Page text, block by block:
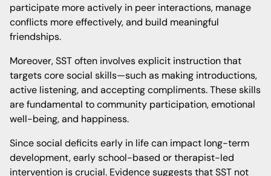
participate more actively in peer interactions, manage
conflicts more effectively, and build meaningful
friendships.
Moreover, SST often involves explicit instruction that
targets core social skills—such as making introductions,
active listening, and accepting compliments. These skills
are fundamental to community participation, emotional
well-being, and happiness.
Since social deficits early in life can impact long-term
development, early school-based or therapist-led
intervention is crucial. Evidence suggests that SST not